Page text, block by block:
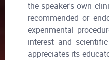
the speaker's own
recommended or
experimental
interest and
appreciates its